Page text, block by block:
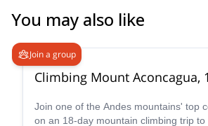
You may also like
Join a group
Climbing Mount Aconcagua,
Join one of the Andes mountains' top
on an 18-day mountain climbing trip